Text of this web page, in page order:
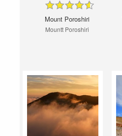
Mount Poroshiri
Mountt Poroshiri